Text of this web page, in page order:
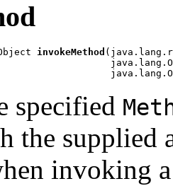
invokeMethod
specified
the supplied
invoking